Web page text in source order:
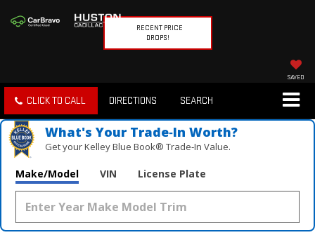
RECENT PRICE
DROPS!
SAVED
CLICK TO CALL DIRECTIONS SEARCH
What's Your Trade‑In Worth?
Get your Kelley Blue Book® Trade‑In Value.
Make/Model VIN License Plate